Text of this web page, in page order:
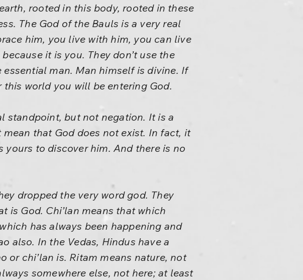
rooted in this body, rooted in these
The God of the Bauls is a very real
him, you live with him, you can live
it is you. They don’t use the
man. Man himself is divine. If
world you will be entering God.
standpoint, but not negation. It is a
that God does not exist. In fact, it
to discover him. And there is no
dropped the very word god. They
is God. Chi’lan means that which
has always been happening and
also. In the Vedas, Hindus have a
or chi’lan is. Ritam means nature, not
somewhere else, not here; at least